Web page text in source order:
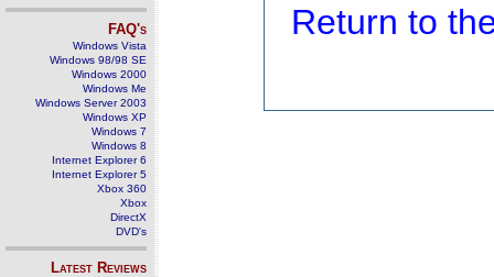
FAQ's
Windows Vista
Windows 98/98 SE
Windows 2000
Windows Me
Windows Server 2003
Windows XP
Windows 7
Windows 8
Internet Explorer 6
Internet Explorer 5
Xbox 360
Xbox
DirectX
DVD's
Latest Reviews
Return to